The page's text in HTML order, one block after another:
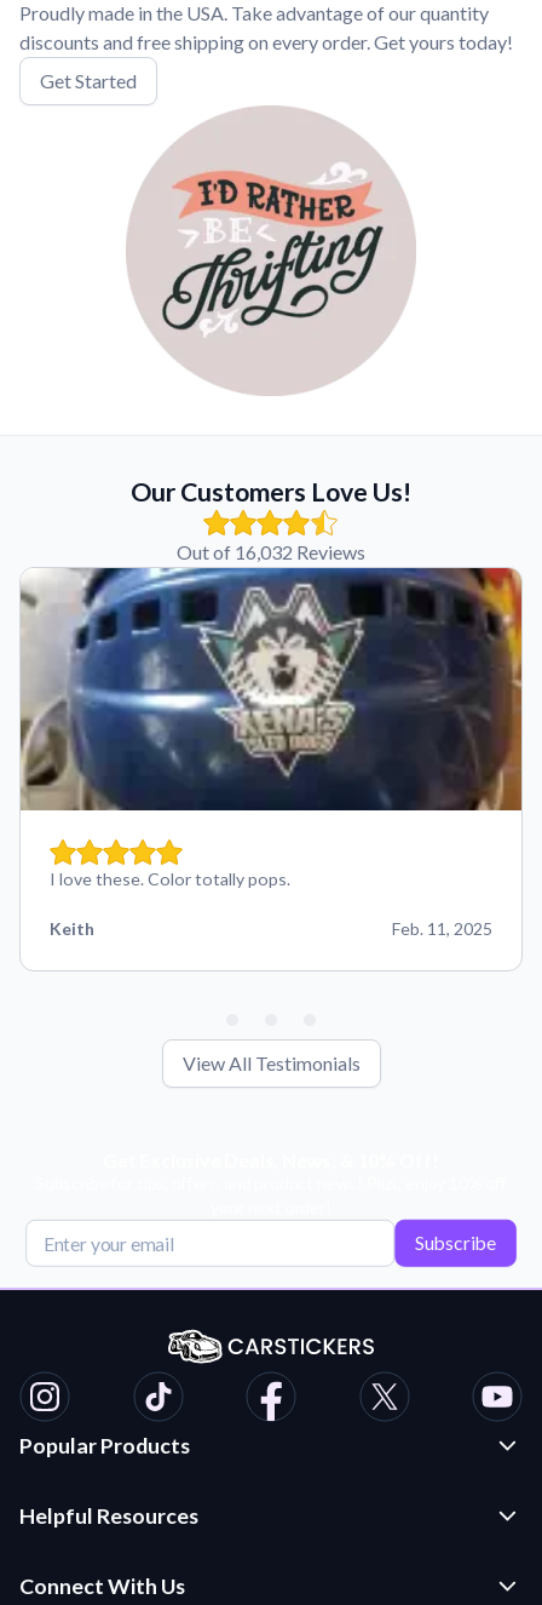
Proudly made in the USA. Take advantage of our quantity
discounts and free shipping on every order. Get yours today!
Get Started
Our Customers Love Us!
Out of 16,032 Reviews
I love these. Color totally pops.
Keith Feb. 11, 2025
View All Testimonials
Subscribe
Popular Products
Die Cut Stickers
Helpful Resources
Application Instructions
Connect With Us